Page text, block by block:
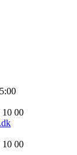
10 00
10 00